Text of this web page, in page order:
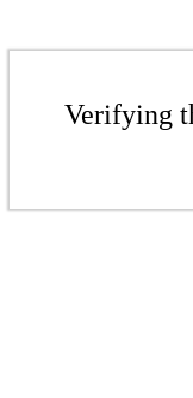
Verifying